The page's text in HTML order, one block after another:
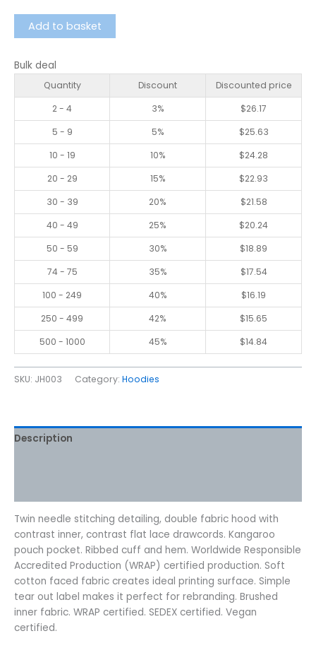
Add to basket
Bulk deal
Quantity Discount
Discounted price
2 - 4
3% $26.17
5 - 9
5% $25.63
10 - 19
10% $24.28
20 - 29
15% $22.93
30 - 39
20% $21.58
40 - 49
25% $20.24
50 - 59
30% $18.89
74 - 75
35% $17.54
100 - 249
40% $16.19
250 - 499
42% $15.65
500 - 1000
45% $14.84
SKU: JH003 Category: Hoodies
Description
Twin needle stitching detailing, double fabric hood with
contrast inner, contrast flat lace drawcords. Kangaroo
pouch pocket. Ribbed cuff and hem. Worldwide Responsible
Accredited Production (WRAP) certified production. Soft
cotton faced fabric creates ideal printing surface. Simple
tear out label makes it perfect for rebranding. Brushed
inner fabric. WRAP certified. SEDEX certified. Vegan
certified.